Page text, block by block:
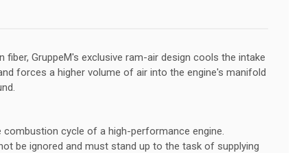
GruppeM's exclusive ram-air design cools the intake
forces a higher volume of air into the engine's manifold
cycle of a high-performance engine.
be ignored and must stand up to the task of supplying